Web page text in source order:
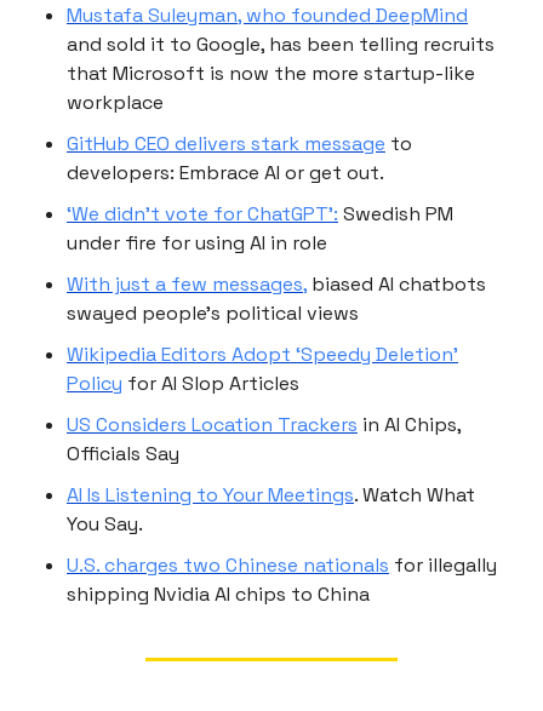
Mustafa Suleyman, who founded DeepMind
and sold it to Google, has been telling recruits
that Microsoft is now the more startup-like
workplace
GitHub CEO delivers stark message to
developers: Embrace AI or get out.
‘We didn’t vote for ChatGPT’: Swedish PM
under fire for using AI in role
With just a few messages, biased AI chatbots
swayed people’s political views
Wikipedia Editors Adopt ‘Speedy Deletion’
Policy for AI Slop Articles
US Considers Location Trackers in AI Chips,
Officials Say
AI Is Listening to Your Meetings. Watch What
You Say.
U.S. charges two Chinese nationals for illegally
shipping Nvidia AI chips to China